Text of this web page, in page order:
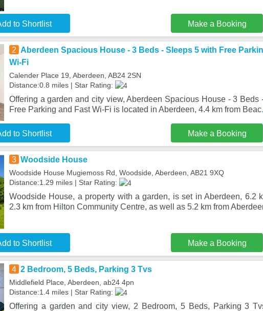
to Shortlist Make a Booking
2 Aberdeen Spacious House - 3 Beds - Sleeps 5 with Free
Wi-Fi
Calender Place 19, Aberdeen, AB24 2SN
Distance:0.8 miles | Star Rating:
Offering a garden and city view, Aberdeen Spacious House - 3 Beds
Free Parking and Fast Wi-Fi is located in Aberdeen, 4.4 km from Beac
to Shortlist Make a Booking
3 Woodside House
Woodside House Mugiemoss Rd, Woodside, Aberdeen, AB21 9XQ
Distance:1.29 miles | Star Rating:
Woodside House, a property with a garden, is set in Aberdeen, 6.2
2.3 km from Hilton Community Centre, as well as 5.2 km from
to Shortlist Make a Booking
4 2 Bedroom, 5 Beds, Parking 3 Tvs
Middlefield Place, Aberdeen, ab24 4pn
Distance:1.4 miles | Star Rating:
Offering a garden and city view, 2 Bedroom, 5 Beds, Parking 3